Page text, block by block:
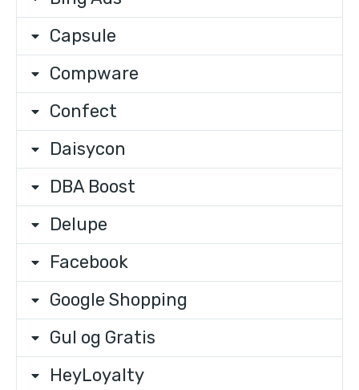
Capsule
Compware
Confect
Daisycon
DBA Boost
Delupe
Facebook
Google Shopping
Gul og Gratis
HeyLoyalty